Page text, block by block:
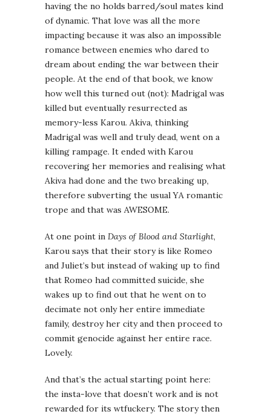
having the no holds barred/soul mates kind
of dynamic. That love was all the more
impacting because it was also an impossible
romance between enemies who dared to
dream about ending the war between their
people. At the end of that book, we know
how well this turned out (not): Madrigal was
killed but eventually resurrected as
memory-less Karou. Akiva, thinking
Madrigal was well and truly dead, went on a
killing rampage. It ended with Karou
recovering her memories and realising what
Akiva had done and the two breaking up,
therefore subverting the usual YA romantic
trope and that was AWESOME.
At one point in Days of Blood and Starlight,
Karou says that their story is like Romeo
and Juliet’s but instead of waking up to find
that Romeo had committed suicide, she
wakes up to find out that he went on to
decimate not only her entire immediate
family, destroy her city and then proceed to
commit genocide against her entire race.
Lovely.
And that’s the actual starting point here:
the insta-love that doesn’t work and is not
rewarded for its wtfuckery. The story then